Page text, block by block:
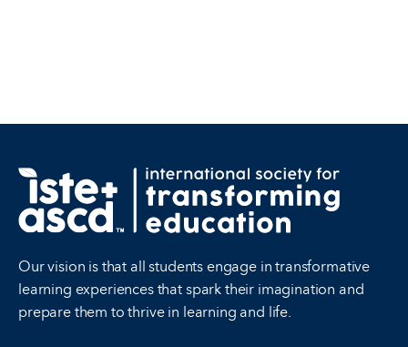
Our vision is that all students engage in transformative
learning experiences that spark their imagination and
prepare them to thrive in learning and life.